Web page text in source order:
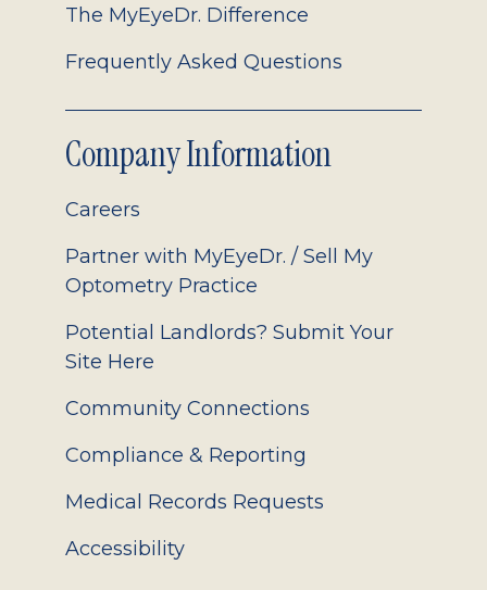
The MyEyeDr. Difference
Frequently Asked Questions
Company Information
Careers
Partner with MyEyeDr. / Sell My
Optometry Practice
Potential Landlords? Submit Your
Site Here
Community Connections
Compliance & Reporting
Medical Records Requests
Accessibility